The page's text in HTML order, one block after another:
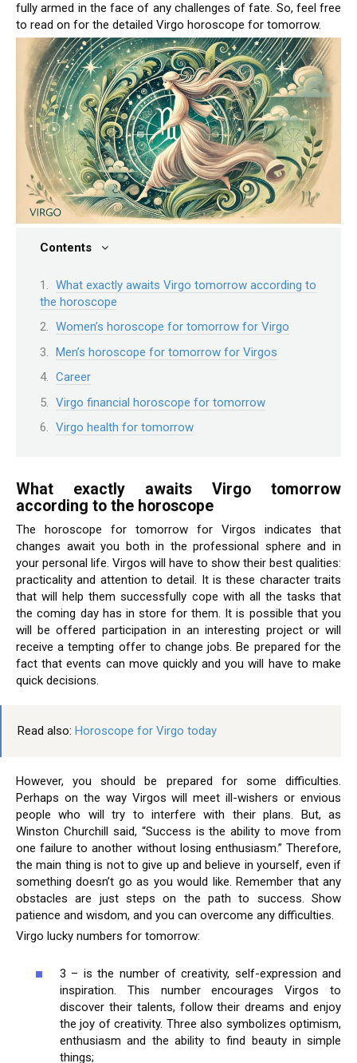
fully armed in the face of any challenges of fate. So, feel free
to read on for the detailed Virgo horoscope for tomorrow.
Contents
What exactly awaits Virgo tomorrow according to
the horoscope
Women’s horoscope for tomorrow for Virgo
Men’s horoscope for tomorrow for Virgos
Career
Virgo financial horoscope for tomorrow
Virgo health for tomorrow
What exactly awaits Virgo tomorrow
according to the horoscope
The horoscope for tomorrow for Virgos indicates that
changes await you both in the professional sphere and in
your personal life. Virgos will have to show their best qualities:
practicality and attention to detail. It is these character traits
that will help them successfully cope with all the tasks that
the coming day has in store for them. It is possible that you
will be offered participation in an interesting project or will
receive a tempting offer to change jobs. Be prepared for the
fact that events can move quickly and you will have to make
quick decisions.
Read also: Horoscope for Virgo today
However, you should be prepared for some difficulties.
Perhaps on the way Virgos will meet ill-wishers or envious
people who will try to interfere with their plans. But, as
Winston Churchill said, “Success is the ability to move from
one failure to another without losing enthusiasm.” Therefore,
the main thing is not to give up and believe in yourself, even if
something doesn’t go as you would like. Remember that any
obstacles are just steps on the path to success. Show
patience and wisdom, and you can overcome any difficulties.
Virgo lucky numbers for tomorrow:
3 – is the number of creativity, self-expression and
inspiration. This number encourages Virgos to
discover their talents, follow their dreams and enjoy
the joy of creativity. Three also symbolizes optimism,
enthusiasm and the ability to find beauty in simple
things;